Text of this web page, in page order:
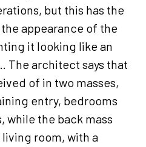
but this has the
appearance of the
it looking like an
The architect says that
of in two masses,
entry, bedrooms
while the back mass
room, with a